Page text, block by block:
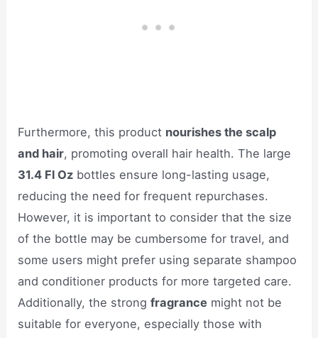
Furthermore, this product nourishes the scalp
and hair, promoting overall hair health. The large
31.4 Fl Oz bottles ensure long-lasting usage,
reducing the need for frequent repurchases.
However, it is important to consider that the size
of the bottle may be cumbersome for travel, and
some users might prefer using separate shampoo
and conditioner products for more targeted care.
Additionally, the strongfragrance might not be
suitable for everyone, especially those with